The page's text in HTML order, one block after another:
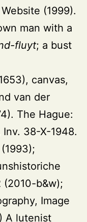
(1999).
man with a
fluyt; a bust
canvas,
van der
The Hague:
38-X-1948.
(2010-b&w);
Image
A lutenist